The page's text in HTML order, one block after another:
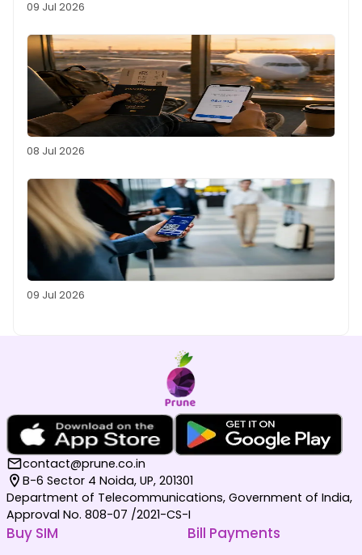
09 Jul 2026
08 Jul 2026
09 Jul 2026
contact@prune.co.in
B-6 Sector 4 Noida, UP, 201301
Department of Telecommunications, Government of India,
Approval No. 808-07 /2021-CS-I
Buy SIM Bill Payments